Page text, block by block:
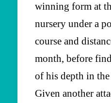
winning form at
nursery under a
course and
month, before
of his depth in
Given another